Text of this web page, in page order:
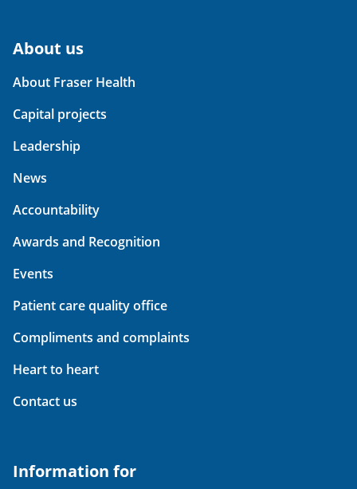
About us
About Fraser Health
Capital projects
Leadership
News
Accountability
Awards and Recognition
Events
Patient care quality office
Compliments and complaints
Heart to heart
Contact us
Information for